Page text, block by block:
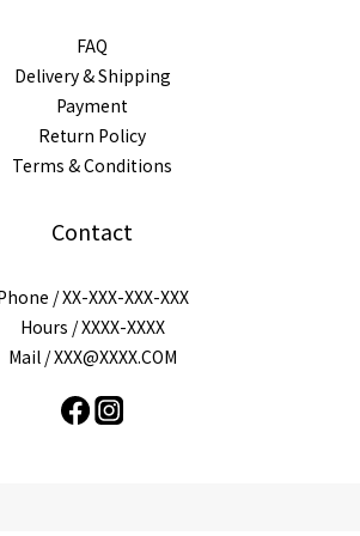
FAQ
Delivery & Shipping
Payment
Return Policy
Terms & Conditions
Contact
/ XX-XXX-XXX-XXX
Hours / XXXX-XXXX
Mail / XXX@XXXX.COM